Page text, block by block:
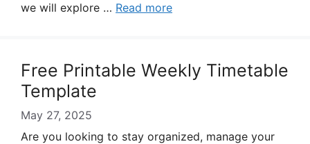
we will explore … Read more
Free Printable Weekly Timetable
Template
May 27, 2025
Are you looking to stay organized, manage your